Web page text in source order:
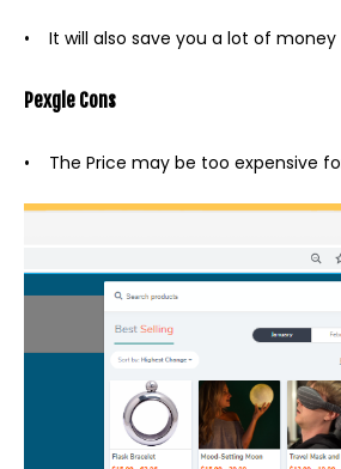
• It will also save you a lot of
Pexgle Cons
• The Price may be too expensive